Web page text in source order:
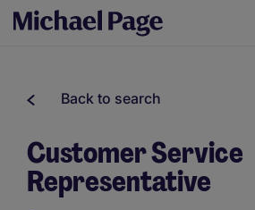
Back to search
Customer Service
Representative